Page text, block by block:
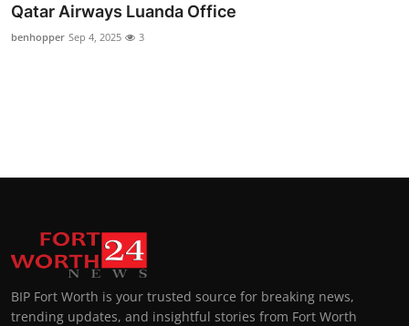
Qatar Airways Luanda Office
benhopper Sep 4, 2025 3
BIP Fort Worth is your trusted source for breaking news,
trending updates, and insightful stories from Fort Worth